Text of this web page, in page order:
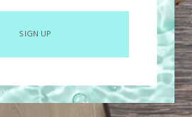
SIGN UP